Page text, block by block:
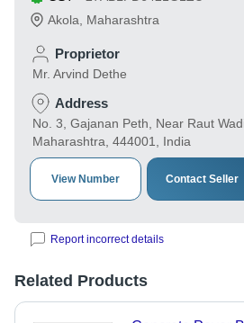
Akola
Maharashtra
Proprietor
Mr. Arvind Dethe
Address
No. 3, Gajanan Peth, Near Raut
Maharashtra, 444001, India
View Number Contact Seller
Report incorrect details
Related Products